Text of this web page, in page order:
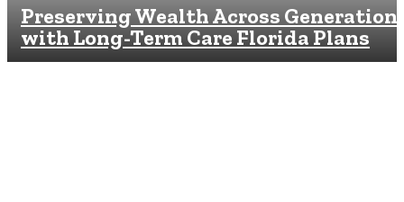
Preserving Wealth Across
with Long-Term Care Florida Plans